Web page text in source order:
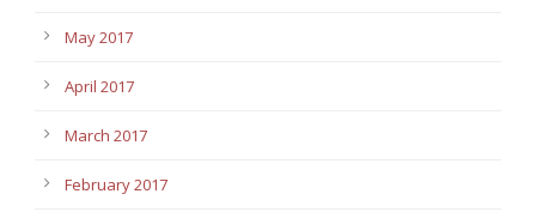
May 2017
April 2017
March 2017
February 2017